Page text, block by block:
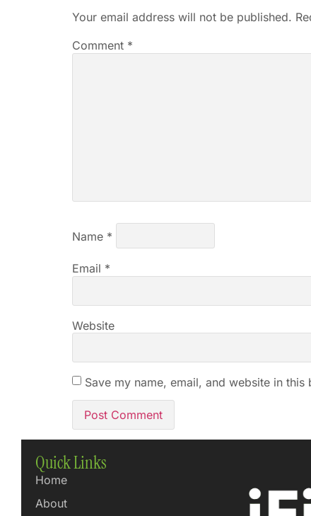
Your email address will not be published.
Comment *
Name *
Email *
Website
Save my name, email, and website in
Quick Links
Home
About